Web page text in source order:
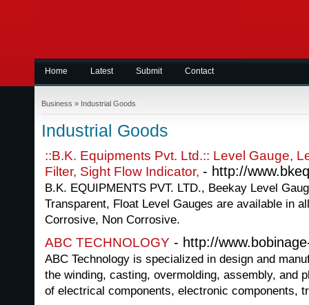
Home Latest Submit Contact
Business » Industrial Goods
Industrial Goods
::B.K. Equipments Pvt. Ltd.:: Level Gauge,
Filter, Sight Flow Indicator, - http://
B.K. EQUIPMENTS PVT. LTD., Beekay Level
Transparent, Float Level Gauges are available in
Corrosive, Non Corrosive.
ABC TECHNOLOGY - http://
ABC Technology is specialized in design and
the winding, casting, overmolding, assembly, and
of electrical components, electronic components,